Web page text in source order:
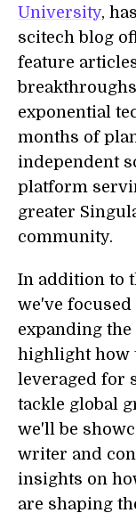
University,
scitech blog
feature
exponential
months of
independent
platform
greater
community.
In addition to
we've
expanding
highlight how
leveraged for
tackle global
we'll be
writer and
insights on
are shaping